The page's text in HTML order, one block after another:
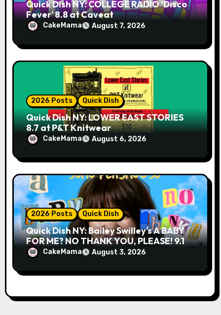
Quick Dish NY: COLLEGE RADIO ‘Disco
Fever’ 8.8 at Caveat
CakeMama August 7, 2026
2026 Posts Quick Dish
Quick Dish NY: LOWER EAST STORIES
8.7 at P&T Knitwear
CakeMama August 6, 2026
2026 Posts Quick Dish
Quick Dish NY: Bailey Swilley’s A BABY
FOR ME? NO THANK YOU, PLEASE! 9.18
& 9.19 at Soho Playhouse
CakeMama August 3, 2026